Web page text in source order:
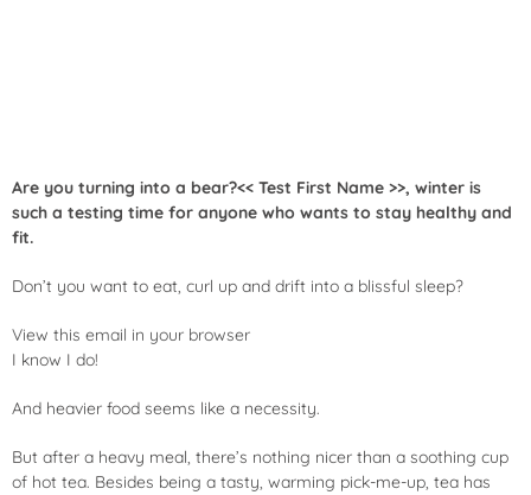
Are you turning into a bear?<< Test First Name >>, winter is
such a testing time for anyone who wants to stay healthy and
fit.
Don’t you want to eat, curl up and drift into a blissful sleep?
View this email in your browser
I know I do!
And heavier food seems like a necessity.
But after a heavy meal, there’s nothing nicer than a soothing cup
of hot tea. Besides being a tasty, warming pick-me-up, tea has